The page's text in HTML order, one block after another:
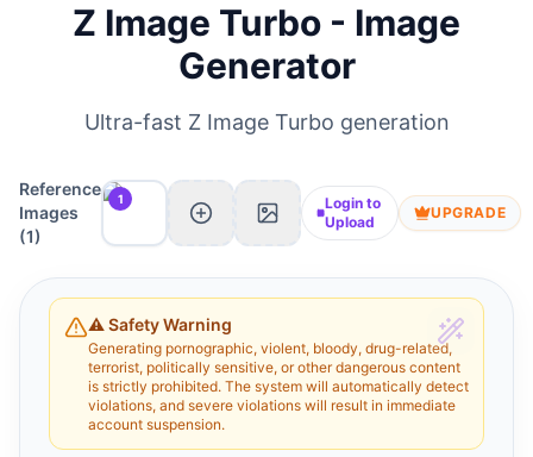
Z Image Turbo - Image
Generator
Ultra-fast Z Image Turbo generation
Reference
Images
(1)
1
Login to
Upload
UPGRADE
⚠️ Safety Warning
Generating pornographic, violent, bloody, drug-related,
terrorist, politically sensitive, or other dangerous content
is strictly prohibited. The system will automatically detect
violations, and severe violations will result in immediate
account suspension.